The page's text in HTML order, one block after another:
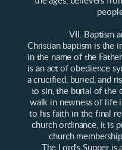
VII. Baptism
Christian baptism is the
in the name of the
is an act of obedience
a crucified, buried, and
to sin, the burial of the
walk in newness of life
to his faith in the final
church ordinance, it is
church
The Lord's Supper